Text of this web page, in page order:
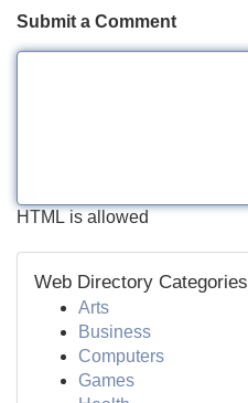
Submit a Comment
HTML is allowed
Web Directory Categories
Arts
Business
Computers
Games